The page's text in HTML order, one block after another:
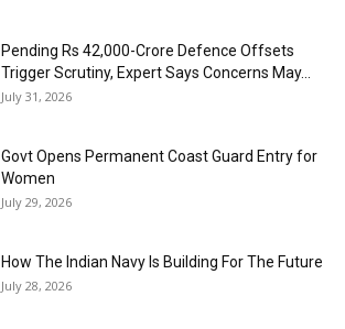
Pending Rs 42,000-Crore Defence Offsets
Trigger Scrutiny, Expert Says Concerns May...
July 31, 2026
Govt Opens Permanent Coast Guard Entry for
Women
July 29, 2026
How The Indian Navy Is Building For The Future
July 28, 2026